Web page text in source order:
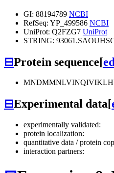
GI: 88194789 NCBI
RefSeq: YP_499586 NCBI
UniProt: Q2FZG7 UniProt
STRING:
⊟Protein sequence[
⊟Experimental data[
experimentally validated:
protein localization:
quantitative data / protein
interaction partners: